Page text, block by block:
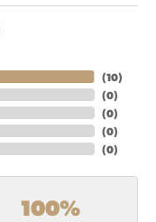
(10)
(0)
(0)
(0)
(0)
100%